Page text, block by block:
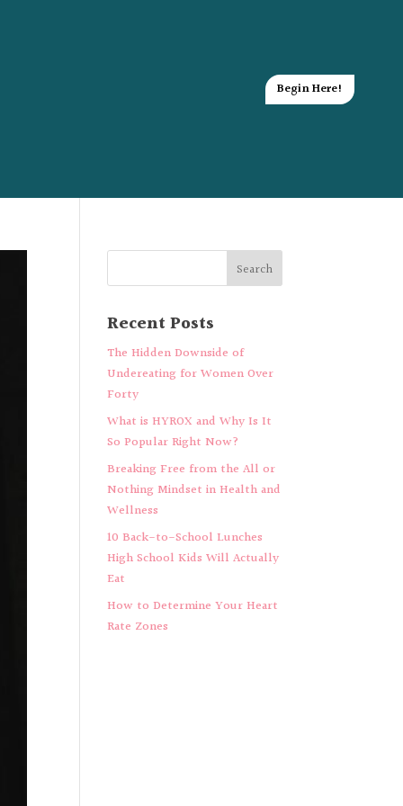
Begin Here!
Recent Posts
The Hidden Downside of
Undereating for Women Over
Forty
What is HYROX and Why Is It
So Popular Right Now?
Breaking Free from the All or
Nothing Mindset in Health and
Wellness
10 Back-to-School Lunches
High School Kids Will Actually
Eat
How to Determine Your Heart
Rate Zones